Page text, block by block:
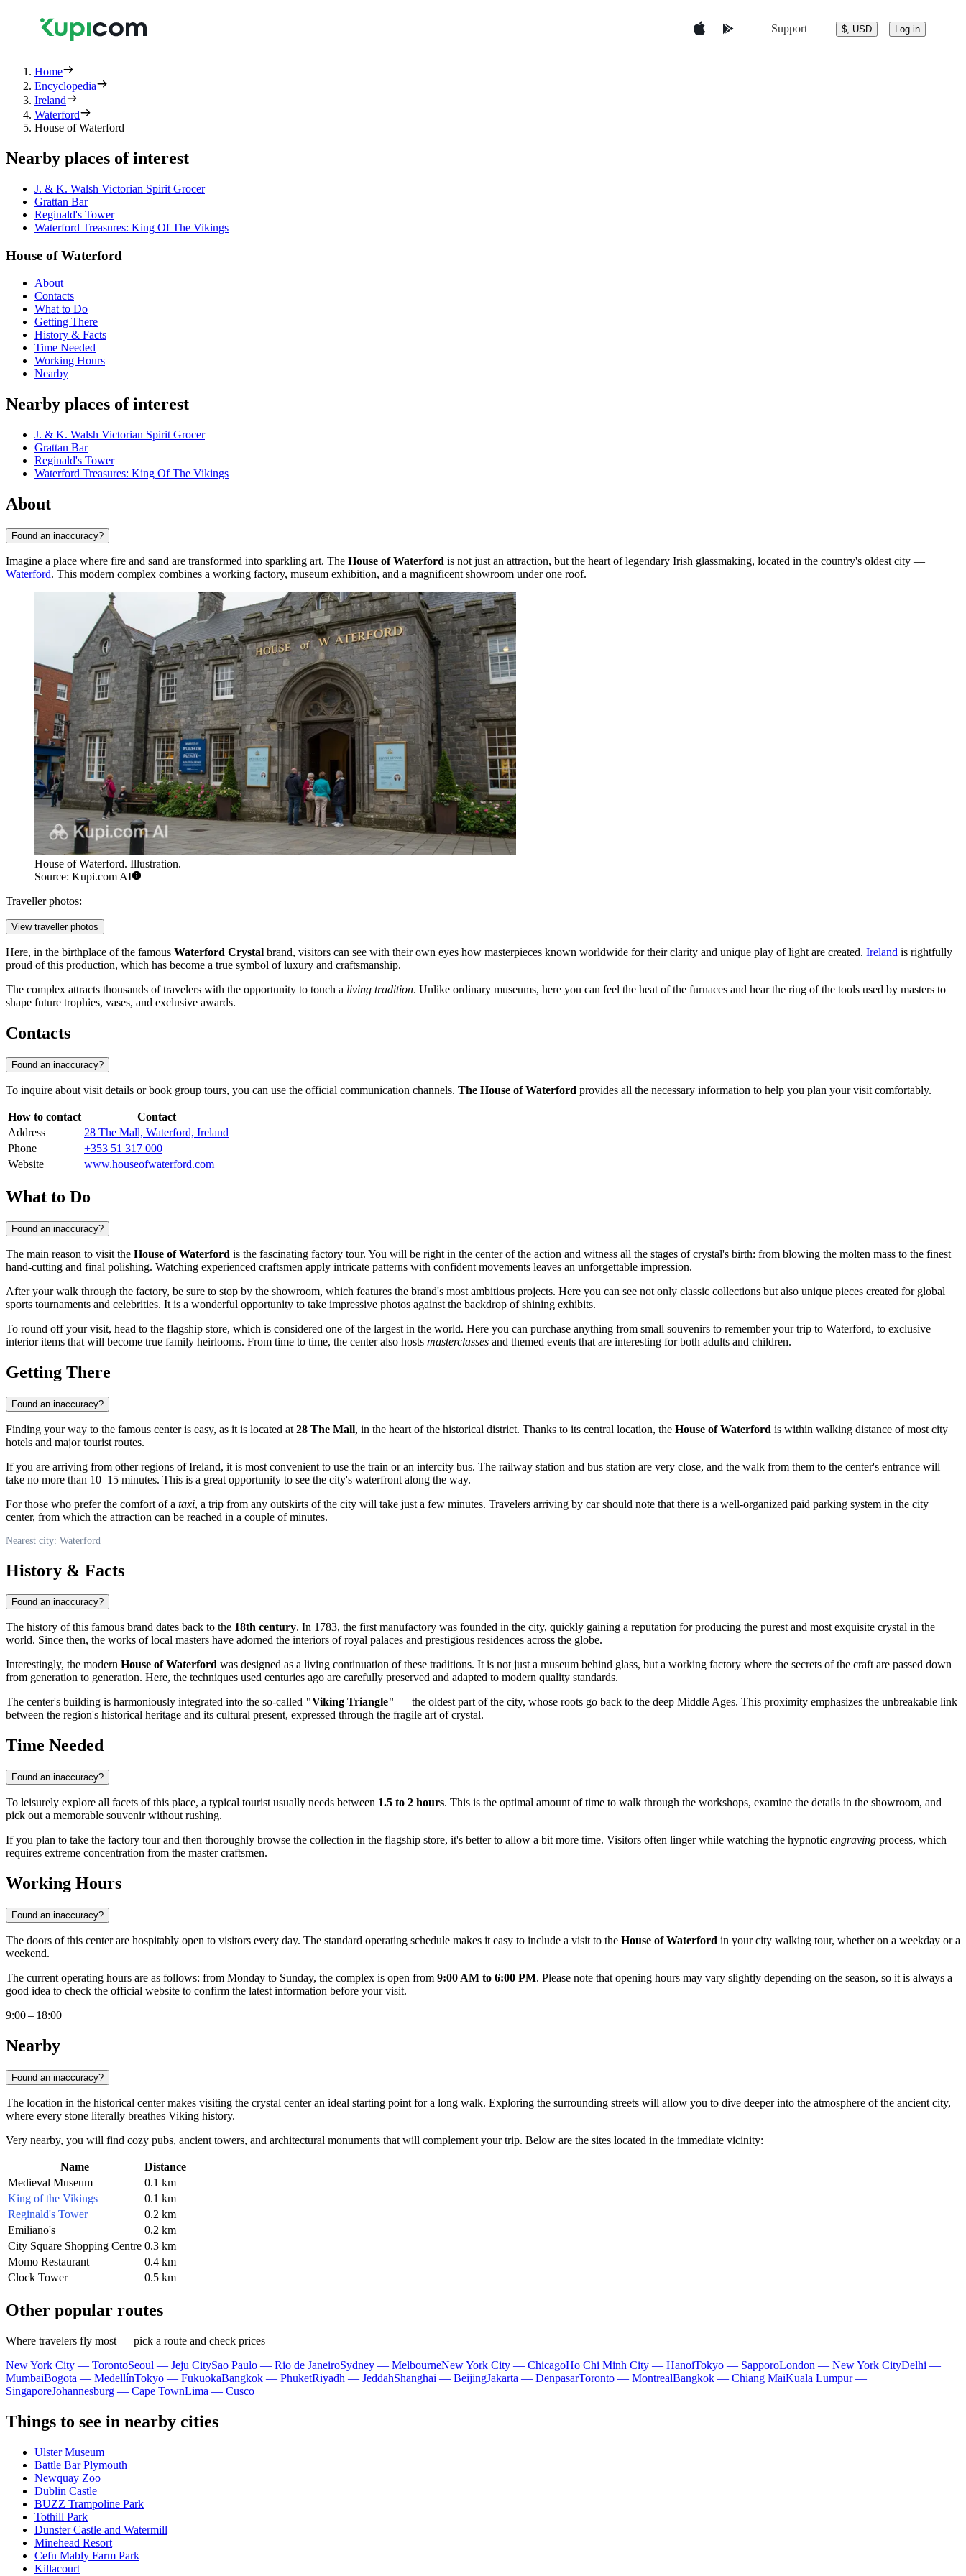
Support $, USD Log in
Home
Encyclopedia
Ireland
Waterford
House of Waterford
Nearby places of interest
J. & K. Walsh Victorian Spirit Grocer
Grattan Bar
Reginald's Tower
Waterford Treasures: King Of The Vikings
House of Waterford
About
Contacts
What to Do
Getting There
History & Facts
Time Needed
Working Hours
Nearby
Nearby places of interest
J. & K. Walsh Victorian Spirit Grocer
Grattan Bar
Reginald's Tower
Waterford Treasures: King Of The Vikings
About
Found an inaccuracy?
Imagine a place where fire and sand are transformed into sparkling art. The House of Waterford is not just an attraction, but the heart of legendary Irish glassmaking, located in the country's oldest city —
Waterford. This modern complex combines a working factory, museum exhibition, and a magnificent showroom under one roof.
House of Waterford. Illustration.
Source: Kupi.com AI
Traveller photos:
View traveller photos
Here, in the birthplace of the famous Waterford Crystal brand, visitors can see with their own eyes how masterpieces known worldwide for their clarity and unique play of light are created. Ireland is rightfully
proud of this production, which has become a true symbol of luxury and craftsmanship.
The complex attracts thousands of travelers with the opportunity to touch a living tradition. Unlike ordinary museums, here you can feel the heat of the furnaces and hear the ring of the tools used by masters to
shape future trophies, vases, and exclusive awards.
Contacts
Found an inaccuracy?
To inquire about visit details or book group tours, you can use the official communication channels. The House of Waterford provides all the necessary information to help you plan your visit comfortably.
How to contact
Contact
Address
28 The Mall, Waterford, Ireland
Phone
+353 51 317 000
Website
www.houseofwaterford.com
What to Do
Found an inaccuracy?
The main reason to visit the House of Waterford is the fascinating factory tour. You will be right in the center of the action and witness all the stages of crystal's birth: from blowing the molten mass to the finest
hand-cutting and final polishing. Watching experienced craftsmen apply intricate patterns with confident movements leaves an unforgettable impression.
After your walk through the factory, be sure to stop by the showroom, which features the brand's most ambitious projects. Here you can see not only classic collections but also unique pieces created for global
sports tournaments and celebrities. It is a wonderful opportunity to take impressive photos against the backdrop of shining exhibits.
To round off your visit, head to the flagship store, which is considered one of the largest in the world. Here you can purchase anything from small souvenirs to remember your trip to Waterford, to exclusive
interior items that will become true family heirlooms. From time to time, the center also hosts masterclasses and themed events that are interesting for both adults and children.
Getting There
Found an inaccuracy?
Finding your way to the famous center is easy, as it is located at 28 The Mall, in the heart of the historical district. Thanks to its central location, the House of Waterford is within walking distance of most city
hotels and major tourist routes.
If you are arriving from other regions ofIreland, it is most convenient to use the train or an intercity bus. The railway station and bus station are very close, and the walk from them to the center's entrance will
take no more than 10–15 minutes. This is a great opportunity to see the city's waterfront along the way.
For those who prefer the comfort of a taxi, a trip from any outskirts of the city will take just a few minutes. Travelers arriving by car should note that there is a well-organized paid parking system in the city
center, from which the attraction can be reached in a couple of minutes.
Nearest city: Waterford
History & Facts
Found an inaccuracy?
The history of this famous brand dates back to the 18th century. In 1783, the first manufactory was founded in the city, quickly gaining a reputation for producing the purest and most exquisite crystal in the
world. Since then, the works of local masters have adorned the interiors of royal palaces and prestigious residences across the globe.
Interestingly, the modern House of Waterford was designed as a living continuation of these traditions. It is not just a museum behind glass, but a working factory where the secrets of the craft are passed down
from generation to generation. Here, the techniques used centuries ago are carefully preserved and adapted to modern quality standards.
The center's building is harmoniously integrated into the so-called "Viking Triangle" — the oldest part of the city, whose roots go back to the deep Middle Ages. This proximity emphasizes the unbreakable link
between the region's historical heritage and its cultural present, expressed through the fragile art of crystal.
Time Needed
Found an inaccuracy?
To leisurely explore all facets of this place, a typical tourist usually needs between 1.5 to 2 hours. This is the optimal amount of time to walk through the workshops, examine the details in the showroom, and
pick out a memorable souvenir without rushing.
If you plan to take the factory tour and then thoroughly browse the collection in the flagship store, it's better to allow a bit more time. Visitors often linger while watching the hypnotic engraving process, which
requires extreme concentration from the master craftsmen.
Working Hours
Found an inaccuracy?
The doors of this center are hospitably open to visitors every day. The standard operating schedule makes it easy to include a visit to the House of Waterford in your city walking tour, whether on a weekday or a
weekend.
The current operating hours are as follows: from Monday to Sunday, the complex is open from 9:00 AM to 6:00 PM. Please note that opening hours may vary slightly depending on the season, so it is always a
good idea to check the official website to confirm the latest information before your visit.
9:00 – 18:00
Nearby
Found an inaccuracy?
The location in the historical center makes visiting the crystal center an ideal starting point for a long walk. Exploring the surrounding streets will allow you to dive deeper into the atmosphere of the ancient city,
where every stone literally breathes Viking history.
Very nearby, you will find cozy pubs, ancient towers, and architectural monuments that will complement your trip. Below are the sites located in the immediate vicinity:
Name
Distance
Medieval Museum
0.1 km
King of the Vikings
0.1 km
Reginald's Tower
0.2 km
Emiliano's
0.2 km
City Square Shopping Centre 0.3 km
Momo Restaurant
0.4 km
Clock Tower
0.5 km
Other popular routes
Where travelers fly most — pick a route and check prices
New York City — TorontoSeoul — Jeju CitySao Paulo — Rio de JaneiroSydney — MelbourneNew York City — ChicagoHo Chi Minh City — HanoiTokyo — SapporoLondon — New York CityDelhi —
MumbaiBogota — MedellínTokyo — FukuokaBangkok — PhuketRiyadh — JeddahShanghai — BeijingJakarta — DenpasarToronto — MontrealBangkok — Chiang MaiKuala Lumpur —
SingaporeJohannesburg — Cape TownLima — Cusco
Things to see in nearby cities
Ulster Museum
Battle Bar Plymouth
Newquay Zoo
Dublin Castle
BUZZ Trampoline Park
Tothill Park
Dunster Castle and Watermill
Minehead Resort
Cefn Mably Farm Park
Killacourt